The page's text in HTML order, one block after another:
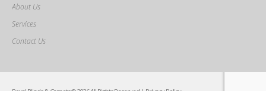
About Us
Services
Contact Us